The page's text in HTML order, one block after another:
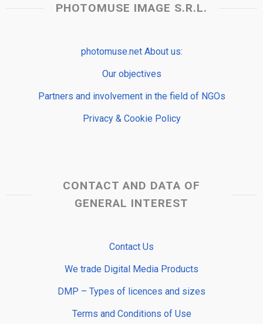
PHOTOMUSE IMAGE S.R.L.
photomuse.net About us:
Our objectives
Partners and involvement in the field of NGOs
Privacy & Cookie Policy
CONTACT AND DATA OF
GENERAL INTEREST
Contact Us
We trade Digital Media Products
DMP – Types of licences and sizes
Terms and Conditions of Use